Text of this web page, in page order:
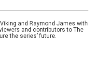
Viking and Raymond James with
and contributors to The
the series’ future.